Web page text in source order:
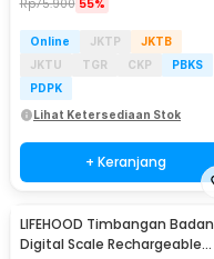
Rp75.900 55%
Online JKTP
JKTB
JKTU
TGR CKP
PBKS
PDPK
Lihat Ketersediaan Stok
+ Keranjang
LIFEHOOD Timbangan Badan
Digital Scale Rechargeable